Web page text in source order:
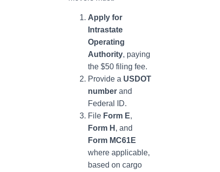
Apply for
Intrastate
Operating
Authority, paying
the $50 filing fee.
Provide a USDOT
number and
Federal ID.
File Form E,
Form H , and
Form MC61E
where applicable,
based on cargo